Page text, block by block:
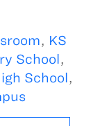
, KS
School,
School,